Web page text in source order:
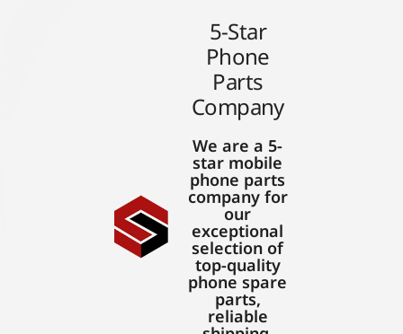
5-Star
Phone
Parts
Company
We are a 5-
star mobile
phone parts
company for
our
exceptional
selection of
top-quality
phone spare
parts,
reliable